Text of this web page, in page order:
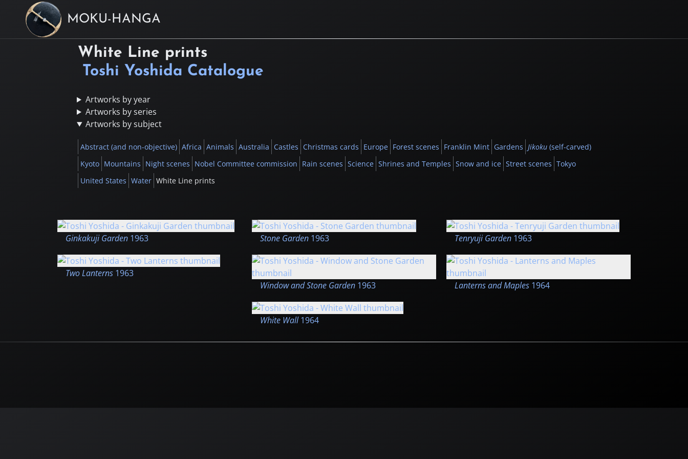
MOKU-HANGA
White Line prints
Toshi Yoshida Catalogue
Artworks by year
Artworks by series
Artworks by subject
Abstract (and non-objective) Africa Animals Australia Castles Christmas cards Europe Forest scenes Franklin Mint Gardens Jikoku (self-carved)
Kyoto Mountains Night scenes Nobel Committee commission Rain scenes Science Shrines and Temples Snow and ice Street scenes Tokyo
United States Water White Line prints
Ginkakuji Garden 1963 Stone Garden 1963 Tenryuji Garden 1963
Two Lanterns 1963
Window and Stone Garden 1963 Lanterns and Maples 1964
White Wall 1964